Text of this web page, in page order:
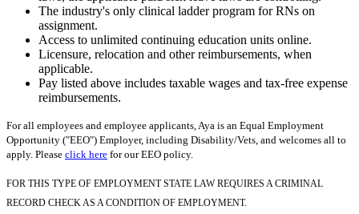
The industry's only clinical ladder program for RNs on
assignment.
Access to unlimited continuing education units online.
Licensure, relocation and other reimbursements, when
applicable.
Pay listed above includes taxable wages and tax-free expense
reimbursements.
For all employees and employee applicants, Aya is an Equal Employment
Opportunity ("EEO") Employer, including Disability/Vets, and welcomes all to
apply. Please click here for our EEO policy.
FOR THIS TYPE OF EMPLOYMENT STATE LAW REQUIRES A CRIMINAL
RECORD CHECK AS A CONDITION OF EMPLOYMENT.